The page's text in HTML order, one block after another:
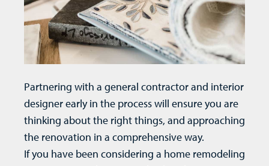
Partnering with a general contractor and interior
designer early in the process will ensure you are
thinking about the right things, and approaching
the renovation in a comprehensive way.
If you have been considering a home remodeling